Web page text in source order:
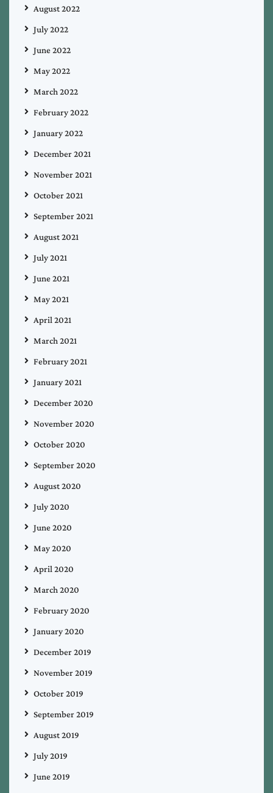
August 2022
July 2022
June 2022
May 2022
March 2022
February 2022
January 2022
December 2021
November 2021
October 2021
September 2021
August 2021
July 2021
June 2021
May 2021
April 2021
March 2021
February 2021
January 2021
December 2020
November 2020
October 2020
September 2020
August 2020
July 2020
June 2020
May 2020
April 2020
March 2020
February 2020
January 2020
December 2019
November 2019
October 2019
September 2019
August 2019
July 2019
June 2019